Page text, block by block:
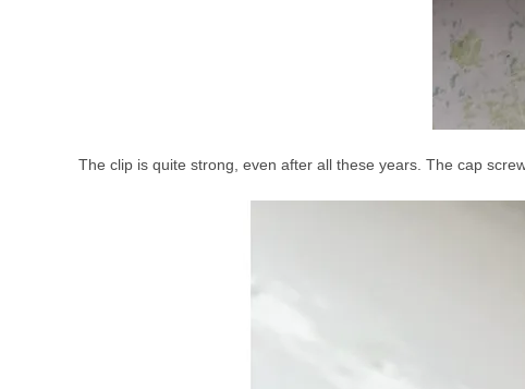
The clip is quite strong, even after all these years. The cap